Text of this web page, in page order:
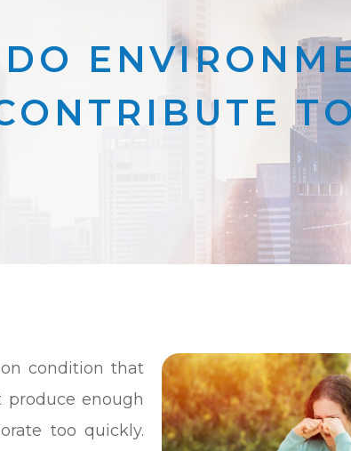
condition that
enough
too quickly.